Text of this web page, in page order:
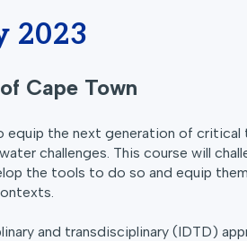
2023
Cape Town
equip the next generation of
challenges. This course will
the tools to do so and equip
and transdisciplinary (IDTD)